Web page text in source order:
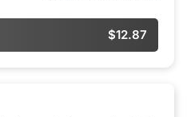
$12.87